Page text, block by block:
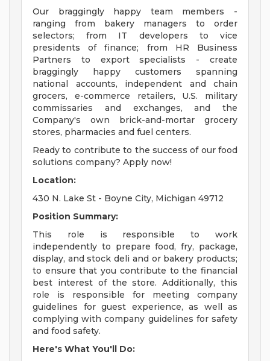
Our braggingly happy team members -
ranging from bakery managers to order
selectors; from IT developers to vice
presidents of finance; from HR Business
Partners to export specialists - create
braggingly happy customers spanning
national accounts, independent and chain
grocers, e-commerce retailers, U.S. military
commissaries and exchanges, and the
Company's own brick-and-mortar grocery
stores, pharmacies and fuel centers.
Ready to contribute to the success of our food
solutions company? Apply now!
Location:
430 N. Lake St - Boyne City, Michigan 49712
Position Summary:
This role is responsible to work
independently to prepare food, fry, package,
display, and stock deli and or bakery products;
to ensure that you contribute to the financial
best interest of the store. Additionally, this
role is responsible for meeting company
guidelines for guest experience, as well as
complying with company guidelines for safety
and food safety.
Here's What You'll Do: